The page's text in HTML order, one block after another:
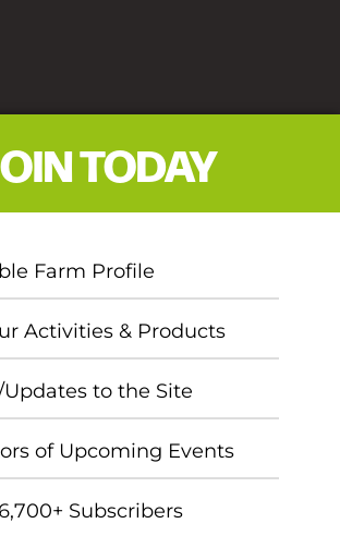
TODAY
Farm Profile
Activities & Products
to the Site
of Upcoming Events
Subscribers